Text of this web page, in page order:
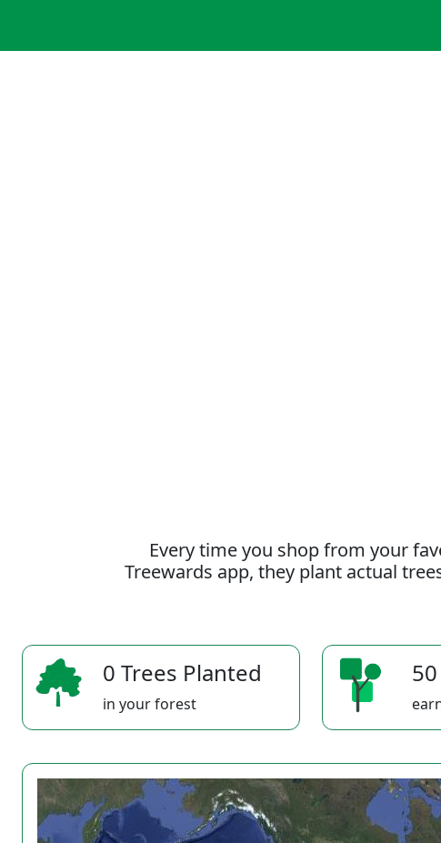
Every time you shop from your
Treewards app, they plant actual
0 Trees Planted
in your forest